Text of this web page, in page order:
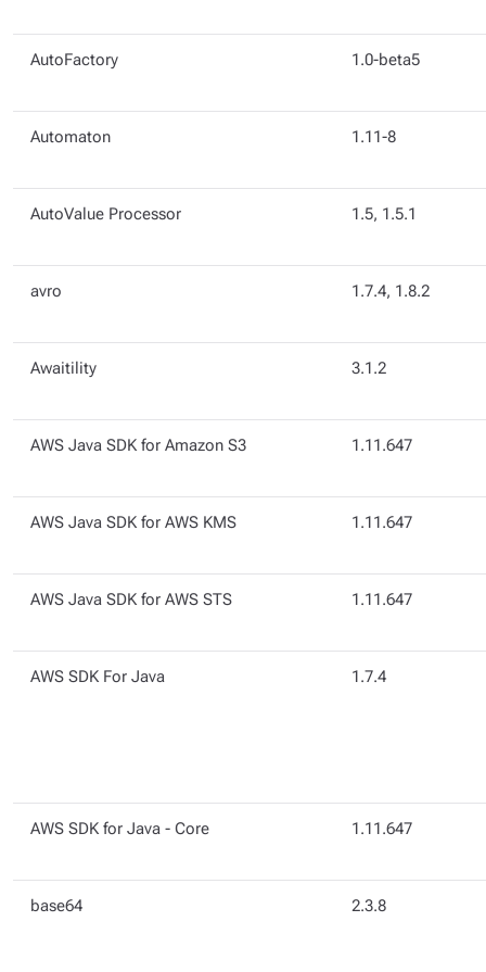
AutoFactory 1.0-beta5
Automaton 1.11-8
AutoValue Processor 1.5, 1.5.1
avro 1.7.4, 1.8.2
Awaitility 3.1.2
AWS Java SDK for Amazon S3 1.11.647
AWS Java SDK for AWS KMS 1.11.647
AWS Java SDK for AWS STS 1.11.647
AWS SDK For Java 1.7.4
AWS SDK for Java - Core 1.11.647
base64 2.3.8